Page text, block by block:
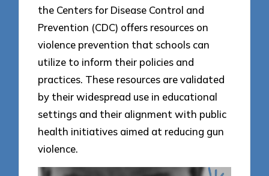
the Centers for Disease Control and
Prevention (CDC) offers resources on
violence prevention that schools can
utilize to inform their policies and
practices. These resources are validated
by their widespread use in educational
settings and their alignment with public
health initiatives aimed at reducing gun
violence.